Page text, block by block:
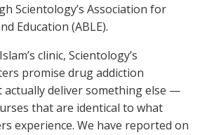
Scientology’s Association for
Education (ABLE).
clinic, Scientology’s
promise drug addiction
actually deliver something else —
that are identical to what
experience. We have reported on